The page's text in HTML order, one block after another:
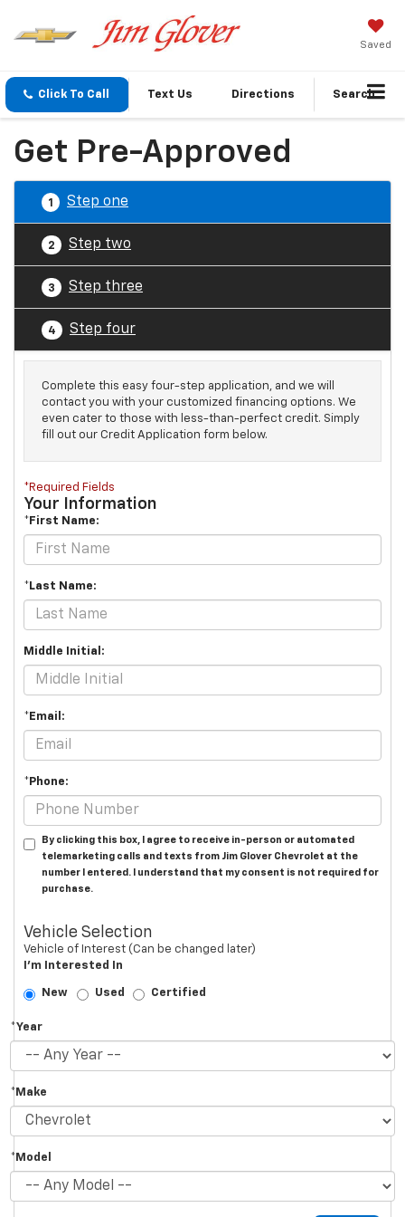
Saved
Click To Call Text Us Directions Search
Get Pre-Approved
1 Step one
2 Step two
3 Step three
4 Step four
Complete this easy four-step application, and we will
contact you with your customized financing options. We
even cater to those with less-than-perfect credit. Simply
fill out our Credit Application form below.
*Required Fields
Your Information
*First Name:
*Last Name:
Middle Initial:
*Email:
*Phone:
By clicking this box, I agree to receive in-person or automated
telemarketing calls and texts from Jim Glover Chevrolet at the
number I entered. I understand that my consent is not required for
purchase.
Vehicle Selection
Vehicle of Interest (Can be changed later)
I'm Interested In
New Used Certified
*Year
*Make
*Model